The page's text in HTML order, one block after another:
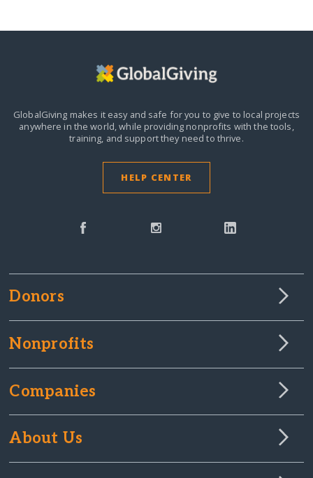
GlobalGiving makes it easy and safe for you to give to local projects
anywhere in the world, while providing nonprofits with the tools,
training, and support they need to thrive.
HELP CENTER
Donors
Nonprofits
Companies
About Us